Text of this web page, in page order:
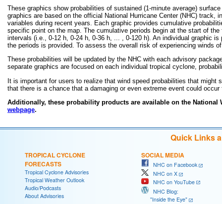
These graphics show probabilities of sustained (1-minute average)
graphics are based on the official National Hurricane Center (NHC)
variables during recent years. Each graphic provides cumulative
specific point on the map. The cumulative periods begin at the start of
intervals (i.e., 0-12 h, 0-24 h, 0-36 h, ... , 0-120 h). An individual graphic
the periods is provided. To assess the overall risk of experiencing winds
These probabilities will be updated by the NHC with each advisory
separate graphics are focused on each individual tropical cyclone,
It is important for users to realize that wind speed probabilities that
that there is a chance that a damaging or even extreme event could
Additionally, these probability products are available on the National
webpage.
Quick Links
TROPICAL CYCLONE
FORECASTS
Tropical Cyclone Advisories
Tropical Weather Outlook
Audio/Podcasts
About Advisories
SOCIAL MEDIA
NHC on Facebook
NHC on X
NHC on YouTube
NHC Blog:
"Inside the Eye"